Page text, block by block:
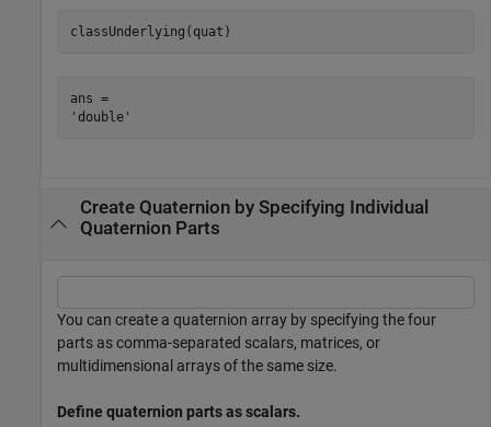
classUnderlying(quat)
ans =
Create Quaternion by Specifying Individual
Quaternion Parts
You can create a quaternion array by specifying the four
parts as comma-separated scalars, matrices, or
multidimensional arrays of the same size.
Define quaternion parts as scalars.